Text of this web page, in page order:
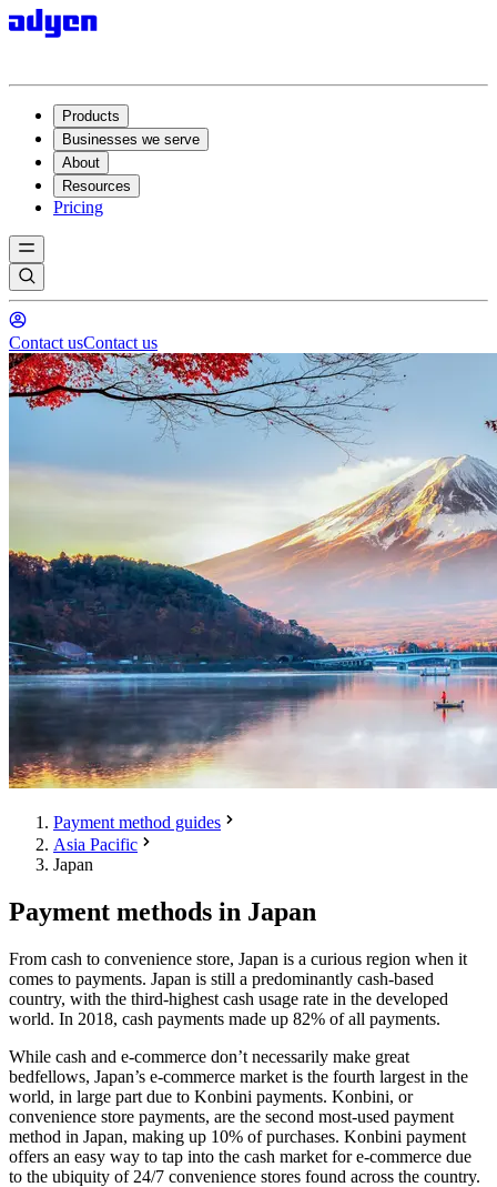
Products
Businesses we serve
About
Resources
Pricing
Contact usContact us
Payment method guides
Asia Pacific
Japan
Payment methods in Japan
From cash to convenience store, Japan is a curious region when it
comes to payments. Japan is still a predominantly cash-based
country, with the third-highest cash usage rate in the developed
world. In 2018, cash payments made up 82% of all payments.
While cash and e-commerce don’t necessarily make great
bedfellows, Japan’s e-commerce market is the fourth largest in the
world, in large part due to Konbini payments. Konbini, or
convenience store payments, are the second most-used payment
method in Japan, making up 10% of purchases. Konbini payment
offers an easy way to tap into the cash market for e-commerce due
to the ubiquity of 24/7 convenience stores found across the country.